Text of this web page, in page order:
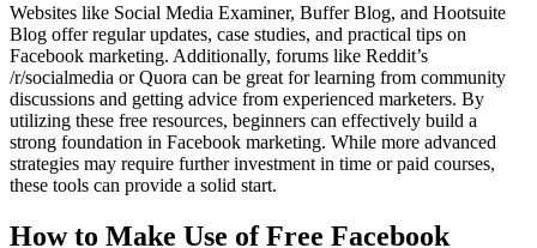
Websites like Social Media Examiner, Buffer Blog, and Hootsuite
Blog offer regular updates, case studies, and practical tips on
Facebook marketing. Additionally, forums like Reddit’s
/r/socialmedia or Quora can be great for learning from community
discussions and getting advice from experienced marketers. By
utilizing these free resources, beginners can effectively build a
strong foundation in Facebook marketing. While more advanced
strategies may require further investment in time or paid courses,
these tools can provide a solid start.
How to Make Use of Free Facebook